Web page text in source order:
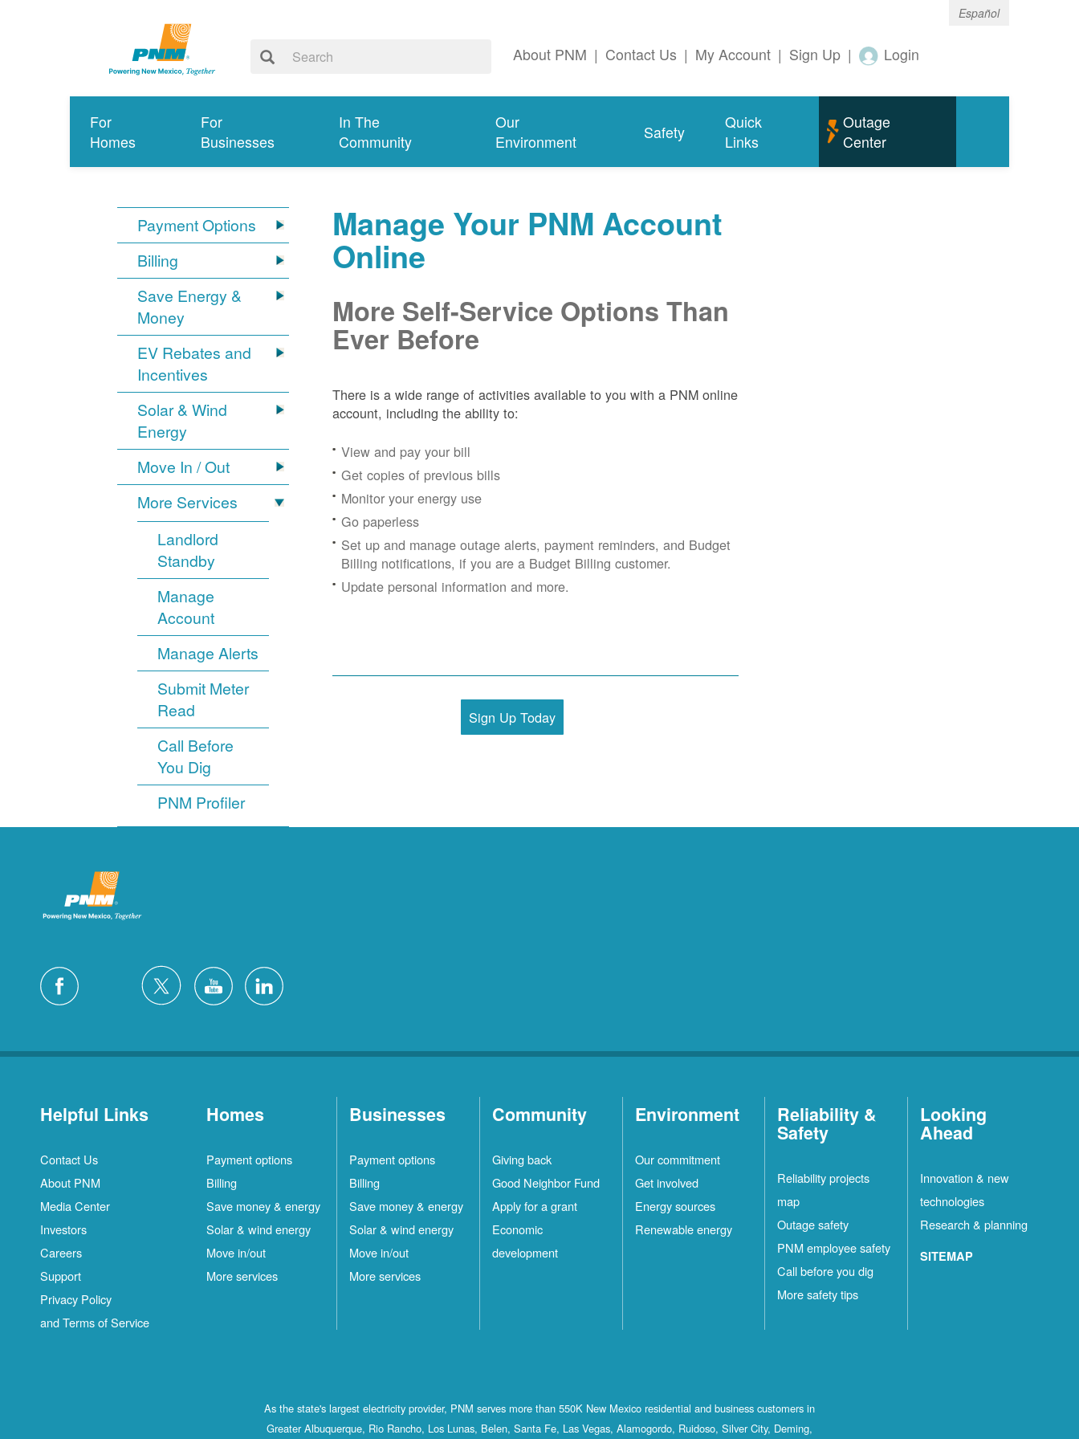
Español
About PNM | Contact Us | My Account | Sign Up | Login
For
Homes
For
Businesses
In The
Community
Our
Environment
Safety
Quick
Links
Outage
Center
Payment Options
Billing
Save Energy &
Money
EV Rebates and
Incentives
Solar & Wind
Energy
Move In / Out
More Services
Landlord
Standby
Manage
Account
Manage Alerts
Submit Meter
Read
Call Before
You Dig
PNM Profiler
Manage Your PNM Account
Online
More Self-Service Options Than
Ever Before
There is a wide range of activities available to you with a PNM online
account, including the ability to:
View and pay your bill
Get copies of previous bills
Monitor your energy use
Go paperless
Set up and manage outage alerts, payment reminders, and Budget
Billing notifications, if you are a Budget Billing customer.
Update personal information and more.
Sign Up Today
Helpful Links
Contact Us
About PNM
Media Center
Investors
Careers
Support
Privacy Policy
and Terms of Service
Homes
Payment options
Billing
Save money & energy
Solar & wind energy
Move in/out
More services
Businesses
Payment options
Billing
Save money & energy
Solar & wind energy
Move in/out
More services
Community
Giving back
Good Neighbor Fund
Apply for a grant
Economic
development
Environment
Our commitment
Get involved
Energy sources
Renewable energy
Reliability &
Safety
Reliability projects
map
Outage safety
PNM employee safety
Call before you dig
More safety tips
Looking
Ahead
Innovation & new
technologies
Research & planning
SITEMAP
As the state's largest electricity provider, PNM serves more than 550K New Mexico residential and business customers in
Greater Albuquerque, Rio Rancho, Los Lunas, Belen, Santa Fe, Las Vegas, Alamogordo, Ruidoso, Silver City, Deming,